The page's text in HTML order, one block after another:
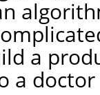
a
a doctor